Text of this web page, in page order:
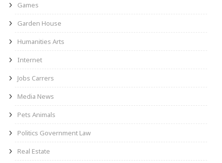
Games
Garden House
Humanities Arts
Internet
Jobs Carrers
Media News
Pets Animals
Politics Government Law
Real Estate